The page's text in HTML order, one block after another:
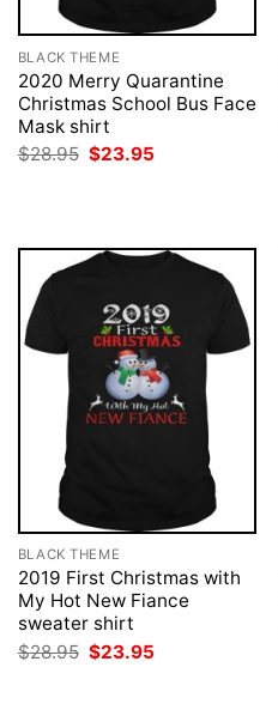
BLACK THEME
2020 Merry Quarantine
Christmas School Bus Face
Mask shirt
$28.95 Original
$23.95
BLACK THEME
2019 First Christmas with
My Hot New Fiance
sweater shirt
$28.95 Original
price
$23.95